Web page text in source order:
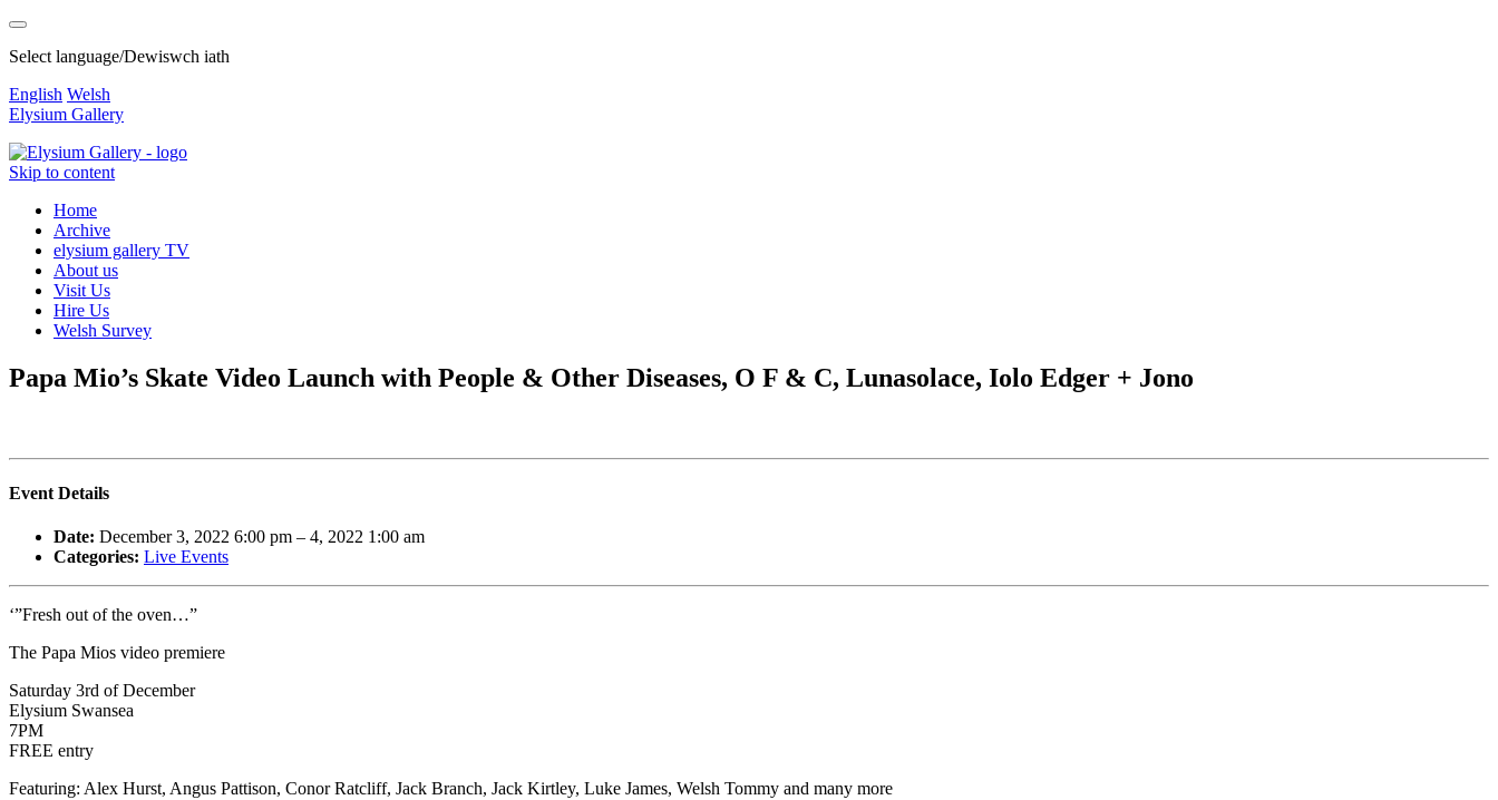
Select language/Dewiswch iath
English Welsh
Elysium Gallery
Skip to content
Home
Archive
elysium gallery TV
About us
Visit Us
Hire Us
Welsh Survey
Papa Mio’s Skate Video Launch with People & Other Diseases, O F & C, Lunasolace, Iolo Edger + Jono
Event Details
Date: December 3, 2022 6:00 pm – 4, 2022 1:00 am
Categories: Live Events
‘”Fresh out of the oven…”
The Papa Mios video premiere
Saturday 3rd of December
Elysium Swansea
7PM
FREE entry
Featuring: Alex Hurst, Angus Pattison, Conor Ratcliff, Jack Branch, Jack Kirtley, Luke James, Welsh Tommy and many more